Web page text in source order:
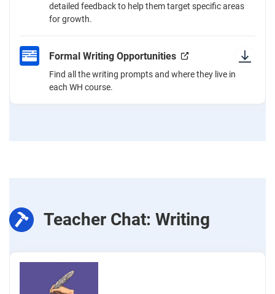
detailed feedback to help them target specific areas
for growth.
Formal Writing Opportunities
Find all the writing prompts and where they live in
each WH course.
Teacher Chat: Writing